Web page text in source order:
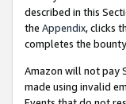
described in this
the Appendix, clicks
completes the
Amazon will not pay
made using invalid